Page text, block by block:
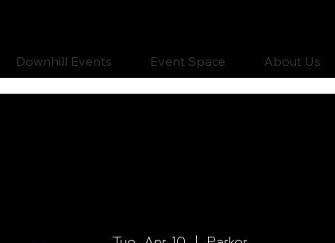
Downhill Events Event Space About Us